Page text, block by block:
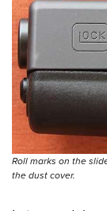
Roll marks on the
the dust cover.